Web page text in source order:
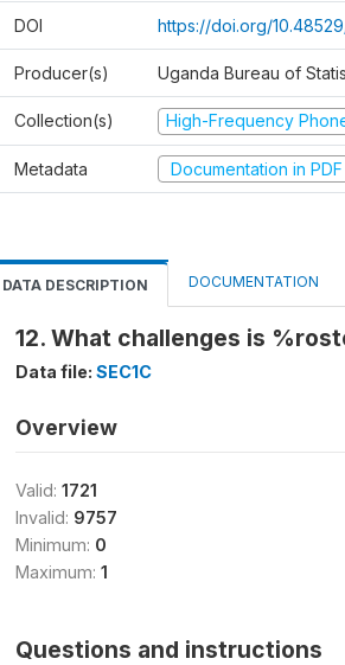
DOI https://doi.org/
Producer(s) Uganda Bureau of
Collection(s) High-Frequency
Metadata Documentation in PDF
DATA DESCRIPTION DOCUMENTATION
12. What challenges is
Data file: SEC1C
Overview
Valid: 1721
Invalid: 9757
Minimum: 0
Maximum: 1
Questions and instructions